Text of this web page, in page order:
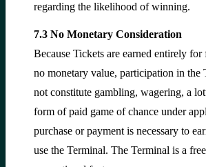
regarding the likelihood of winning.
7.3 No Monetary Consideration
Because Tickets are earned entirely for
no monetary value, participation in the
not constitute gambling, wagering, a
form of paid game of chance under
purchase or payment is necessary to
use the Terminal. The Terminal is a